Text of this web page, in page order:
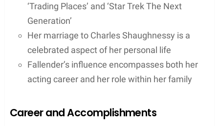
‘Trading Places’ and ‘Star Trek The Next
Generation’
Her marriage to Charles Shaughnessy is a
celebrated aspect of her personal life
Fallender’s influence encompasses both her
acting career and her role within her family
Career and Accomplishments